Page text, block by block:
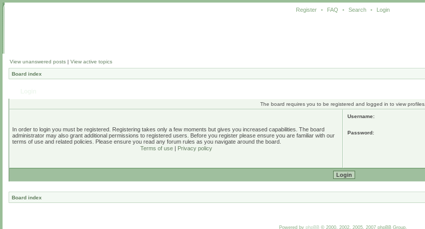
Register • FAQ • Search • Login
View unanswered posts | View active topics
Board index
The board requires you to be registered and logged in to view profiles.
In order to login you must be registered. Registering takes only a few moments but gives you increased capabilities. The board
administrator may also grant additional permissions to registered users. Before you register please ensure you are familiar with our
terms of use and related policies. Please ensure you read any forum rules as you navigate around the board.
Terms of use| Privacy policy
Username:
Password:
Board index
Powered by phpBB© 2000, 2002, 2005, 2007 phpBB Group.